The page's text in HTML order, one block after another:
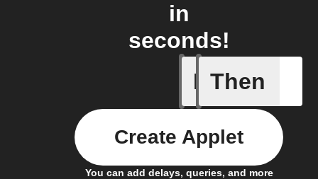
in
seconds!
If
New
Then
You can add delays, queries, and more
Create Applet